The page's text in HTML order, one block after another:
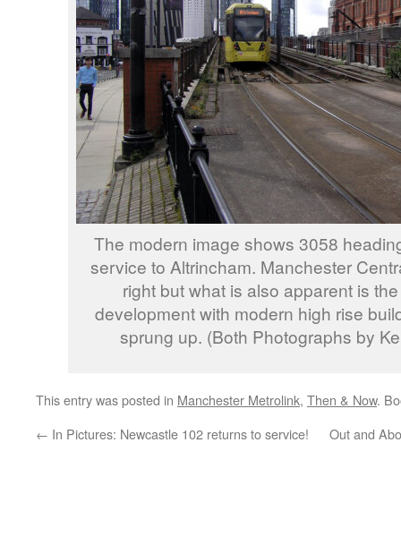
The modern image shows 3058
service to Altrincham. Manchester
right but what is also apparent is
development with modern high rise
sprung up. (Both Photographs by
This entry was posted in Manchester Metrolink, Then & Now.
← In Pictures: Newcastle 102 returns to service! Out and